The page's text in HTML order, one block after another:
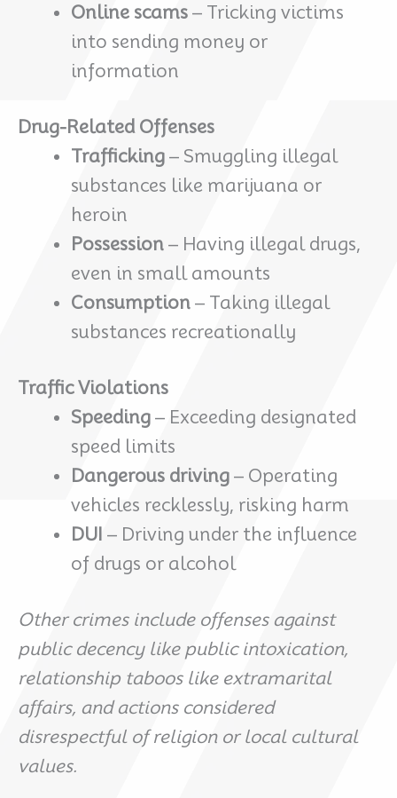
Online scams – Tricking victims
into sending money or
information
Drug-Related Offenses
Trafficking – Smuggling illegal
substances like marijuana or
heroin
Possession – Having illegal drugs,
even in small amounts
Consumption – Taking illegal
substances recreationally
Traffic Violations
Speeding – Exceeding designated
speed limits
Dangerous driving – Operating
vehicles recklessly, risking harm
DUI – Driving under the influence
of drugs or alcohol
Other crimes include offenses against
public decency like public intoxication,
relationship taboos like extramarital
affairs, and actions considered
disrespectful of religion or local cultural
values.